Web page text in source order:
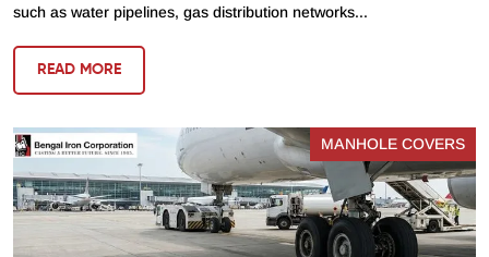
such as water pipelines, gas distribution networks...
READ MORE
MANHOLE COVERS